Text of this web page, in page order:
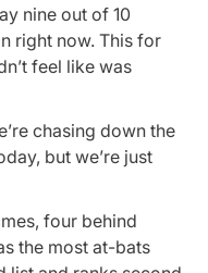
nine out of 10
right now. This for
feel like was
chasing down the
but we’re just
four behind
the most at-bats